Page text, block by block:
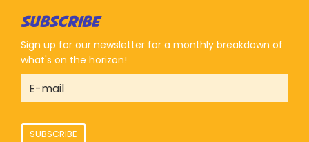
SUBSCRIBE
Sign up for our newsletter for a monthly breakdown of
what's on the horizon!
SUBSCRIBE